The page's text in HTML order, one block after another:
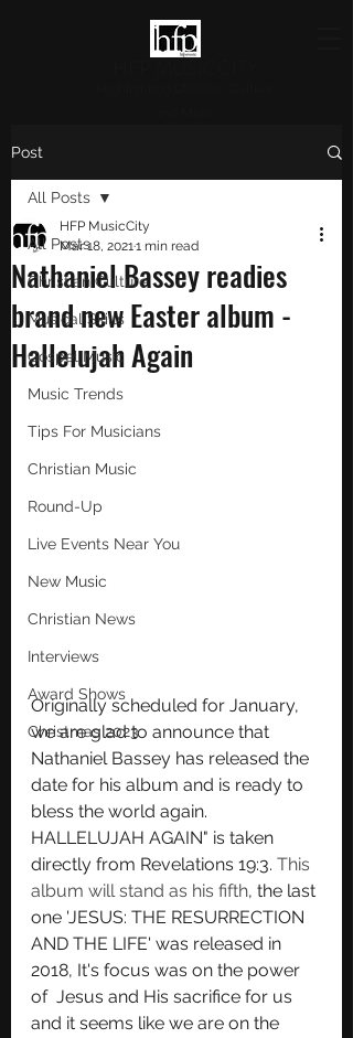
Post
All Posts
Christian Culture
Musical Skills
Gospel Music
Music Trends
Tips For Musicians
Christian Music
Round-Up
Live Events Near You
New Music
Christian News
Interviews
Award Shows
Christmas 2023
All Posts
Nathaniel Bassey readies
brand new Easter album -
Hallelujah Again
HFP MusicCity
Mar 18, 20211 min read
Originally scheduled for January,
we are glad to announce that
Nathaniel Bassey has released the
date for his album and is ready to
bless the world again.
HALLELUJAH AGAIN" is taken
directly from Revelations 19:3. This
album will stand as his fifth, the last
one 'JESUS: THE RESURRECTION
AND THE LIFE' was released in
2018, It's focus was on the power
of  Jesus and His sacrifice for us
and it seems like we are on the